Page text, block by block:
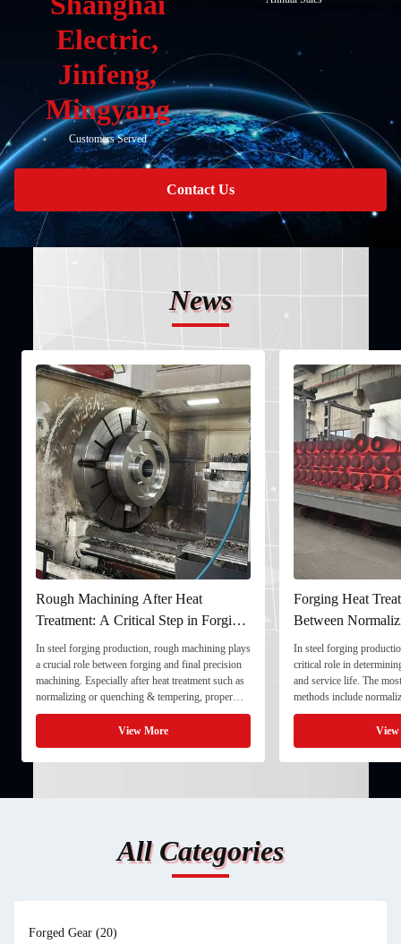
Electric,
Jinfeng,
Mingyang
Customers Served
Contact Us
News
Rough Machining After Heat
Treatment: A Critical Step in Forging
Processing
In steel forging production, rough machining plays
a crucial role between forging and final precision
machining. Especially after heat treatment such as
normalizing or quenching & tempering, proper
rough machining ensures dimensional stability and
prepares the component for final processing. 1. ...
View More
Forging Heat
Between
and Quenching &
In steel forging
critical role in
and service life. The
methods include
quenching & tempering
Normalizing involves
critical ...
All Categories
Forged Gear (20)